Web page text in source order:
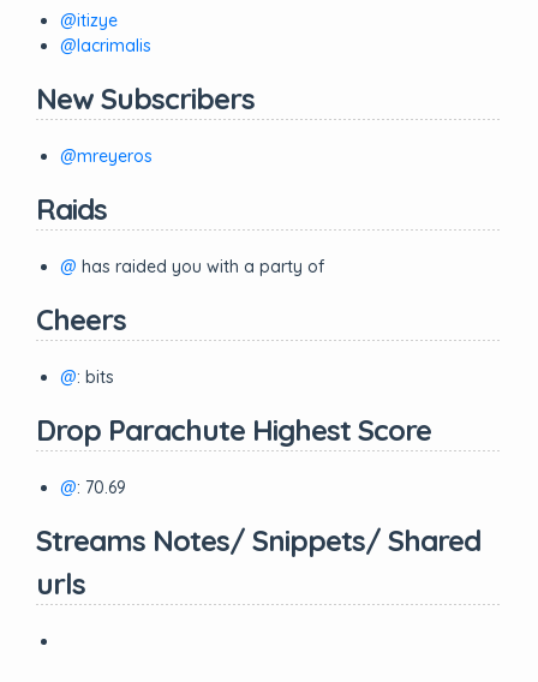
@itizye
@lacrimalis
New Subscribers
@mreyeros
Raids
@ has raided you with a party of
Cheers
@: bits
Drop Parachute Highest Score
@: 70.69
Streams Notes/ Snippets/ Shared
urls